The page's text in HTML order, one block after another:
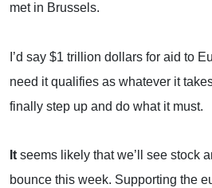
met in Brussels.
I’d say $1 trillion dollars for aid to
need it qualifies as whatever it
finally step up and do what it must.
It seems likely that we’ll see stock
bounce this week. Supporting the